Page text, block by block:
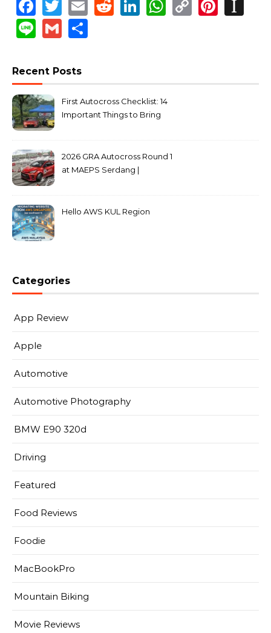
Facebook
Twitter
EmailReddit
LinkedIn
WhatsApp
Copy
LineGmail
Recent Posts
First Autocross Checklist: 14
Important Things to Bring
2026 GRA Autocross Round 1
at MAEPS Serdang |
Hello AWS KUL Region
Categories
App Review
Apple
Automotive
Automotive Photography
BMW E90 320d
Driving
Featured
Food Reviews
Foodie
MacBookPro
Mountain Biking
Movie Reviews